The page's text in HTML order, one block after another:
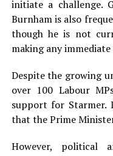
initiate a challenge.
Burnham is also
though he is not
making any
Despite the growing
over 100 Labour
support for Starmer.
that the Prime
However, political